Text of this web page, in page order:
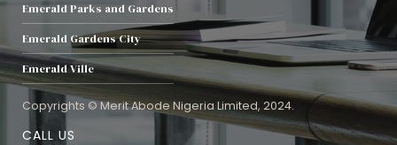
Emerald Parks and Gardens
Emerald Gardens City
Emerald Ville
Copyrights © Merit Abode Nigeria Limited, 2024.
CALL US